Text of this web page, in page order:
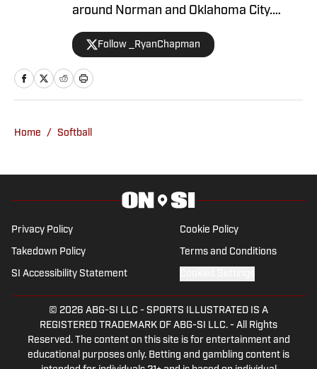
around Norman and Oklahoma City.
Working both as a journalist and a sports
talk radio host, Ryan has covered the
Oklahoma Sooners, the Oklahoma City
Thunder, the United States Men’s
City Energy and more. Since 2019, Ryan
sports, 107.7 The Franchise, as well as
TheFranchiseOK.com, which was
recognized as having the “Best Website”
in 2022 by the Oklahoma Association of
Broadcasters. Ryan holds an associate’s
degree in Journalism from Oklahoma
City Community College in Oklahoma
Follow _RyanChapman
Home / Softball
Privacy Policy Cookie Policy
Takedown Policy Terms and Conditions
SI Accessibility Statement
© 2026 ABG-SI LLC - SPORTS ILLUSTRATED IS A
REGISTERED TRADEMARK OF ABG-SI LLC. - All Rights
Reserved. The content on this site is for entertainment and
educational purposes only. Betting and gambling content is